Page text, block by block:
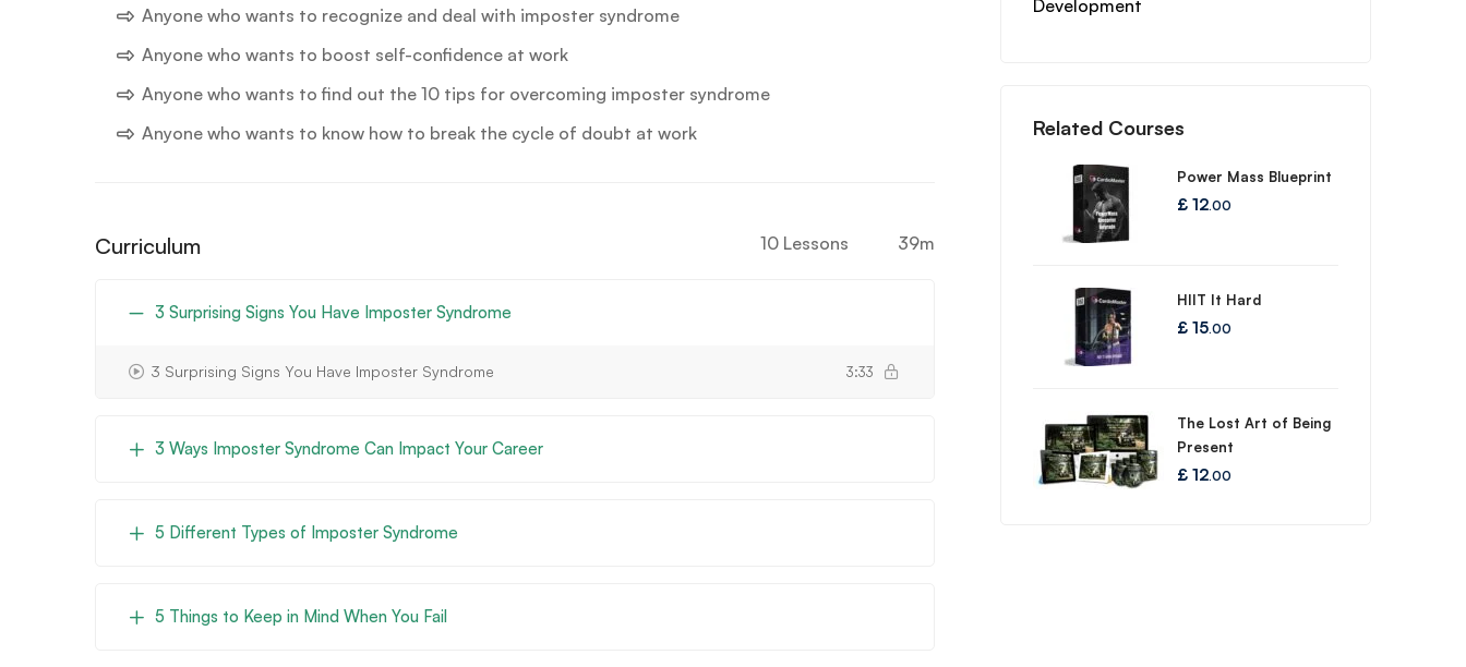
Anyone who wants to recognize and deal with imposter syndrome
Anyone who wants to boost self-confidence at work
Anyone who wants to find out the 10 tips for overcoming imposter syndrome
Anyone who wants to know how to break the cycle of doubt at work
Curriculum 10 Lessons 39m
3 Surprising Signs You Have Imposter Syndrome
3 Surprising Signs You Have Imposter Syndrome 3:33
3 Ways Imposter Syndrome Can Impact Your Career
5 Different Types of Imposter Syndrome
5 Things to Keep in Mind When You Fail
Development
Related Courses
Power Mass Blueprint
£12.00
HIIT It Hard
£15.00
The Lost Art of Being
Present
£12.00